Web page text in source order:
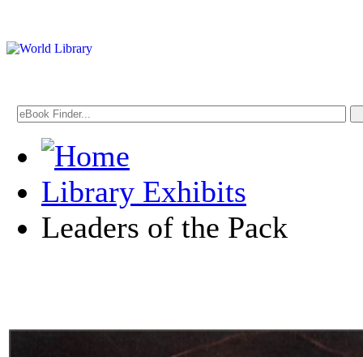
Library Exhibits
Leaders of the Pack